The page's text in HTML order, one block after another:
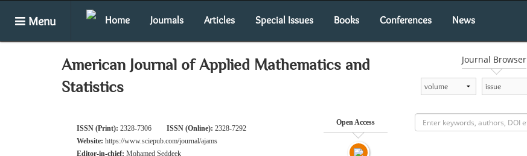
Menu Home Journals Articles Special Issues Books Conferences News
American Journal of Applied Mathematics and
Statistics
ISSN (Print): 2328-7306 ISSN (Online): 2328-7292
Website: https://www.sciepub.com/journal/ajams
Editor-in-chief: Mohamed Seddeek
Open Access
Journal Browser